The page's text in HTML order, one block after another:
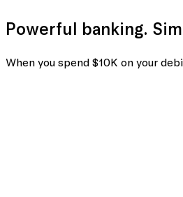
Powerful banking.
When you spend $10K on your